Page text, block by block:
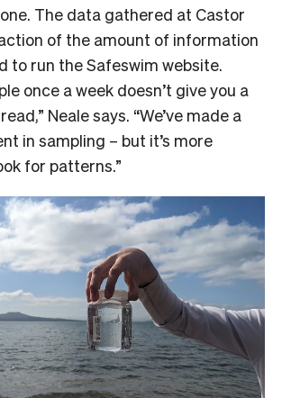
The data gathered at Castor
of the amount of information
to run the Safeswim website.
once a week doesn’t give you a
Neale says. “We’ve made a
in sampling – but it’s more
for patterns.”